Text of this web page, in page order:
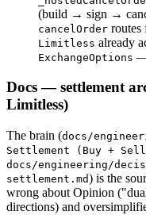
(build → sign →
cancelOrder routes
Limitless already
ExchangeOptions —
Docs — settlement
Limitless)
The brain (docs/
Settlement (Buy +
docs/engineering/
settlement.md) is the
wrong about Opinion
directions) and